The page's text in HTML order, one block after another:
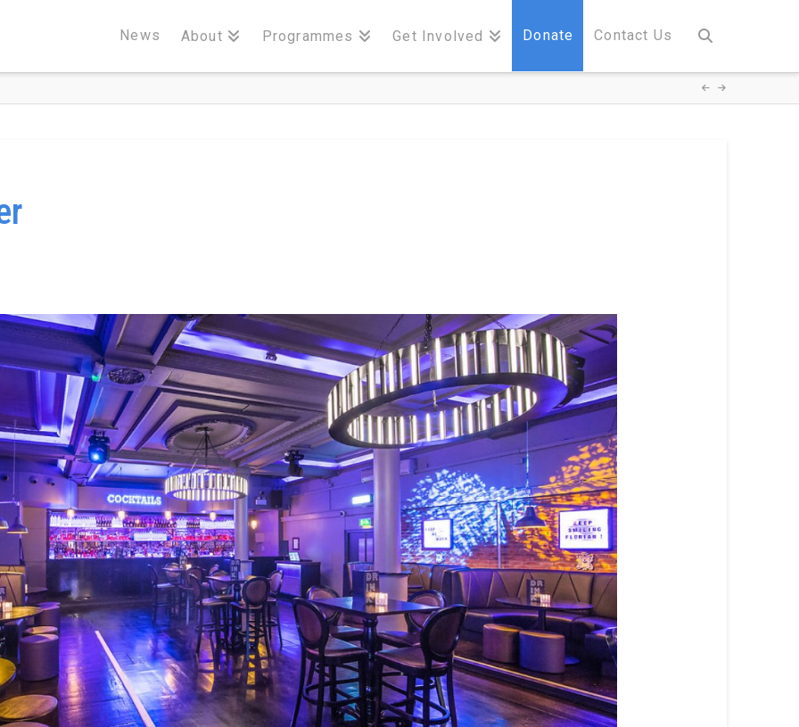
News About Programmes Get Involved Donate Contact Us